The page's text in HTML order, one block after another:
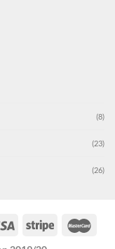
(8)
(23)
(26)